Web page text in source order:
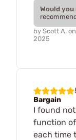
Would
by Scott A. on
2025
Bargain
I found
function
each time